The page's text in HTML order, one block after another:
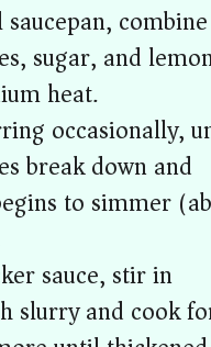
combine
sugar, and
heat.
occasionally,
break down and
to simmer
sauce, stir in
slurry and cook